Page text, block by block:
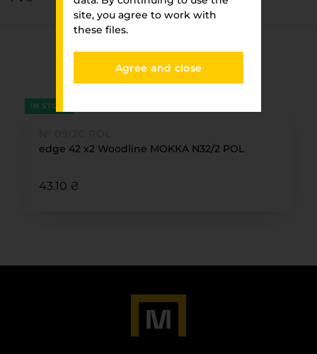
You have viewed
IN STOCK
edge 42 x2 Woodline MOKKA N32/2 POL
43.10 ₴
site, you agree to work with
these files.
Agree and close